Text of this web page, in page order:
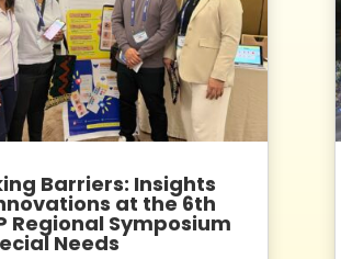
Barriers: Insights
at the 6th
Regional Symposium
Needs